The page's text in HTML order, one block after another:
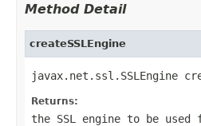
Method Detail
createSSLEngine
javax.net.ssl.SSLEngine
Returns:
the SSL engine to be used